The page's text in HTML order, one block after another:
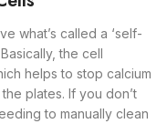
what’s called a ‘self-
the cell
helps to stop calcium
plates. If you don’t
to manually clean